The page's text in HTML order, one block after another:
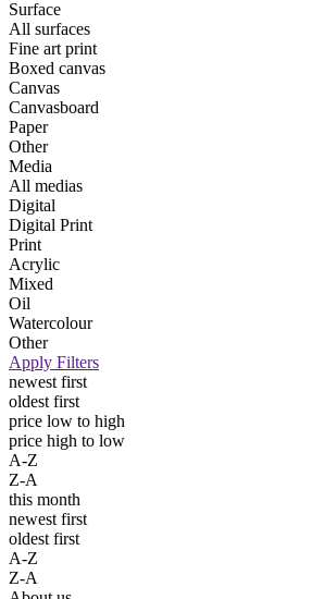
Surface
All surfaces
Fine art print
Boxed canvas
Canvas
Canvasboard
Paper
Other
Media
All medias
Digital
Digital Print
Print
Acrylic
Mixed
Oil
Watercolour
Other
Apply Filters
newest first
oldest first
price low to high
price high to low
A-Z
Z-A
this month
newest first
oldest first
A-Z
Z-A